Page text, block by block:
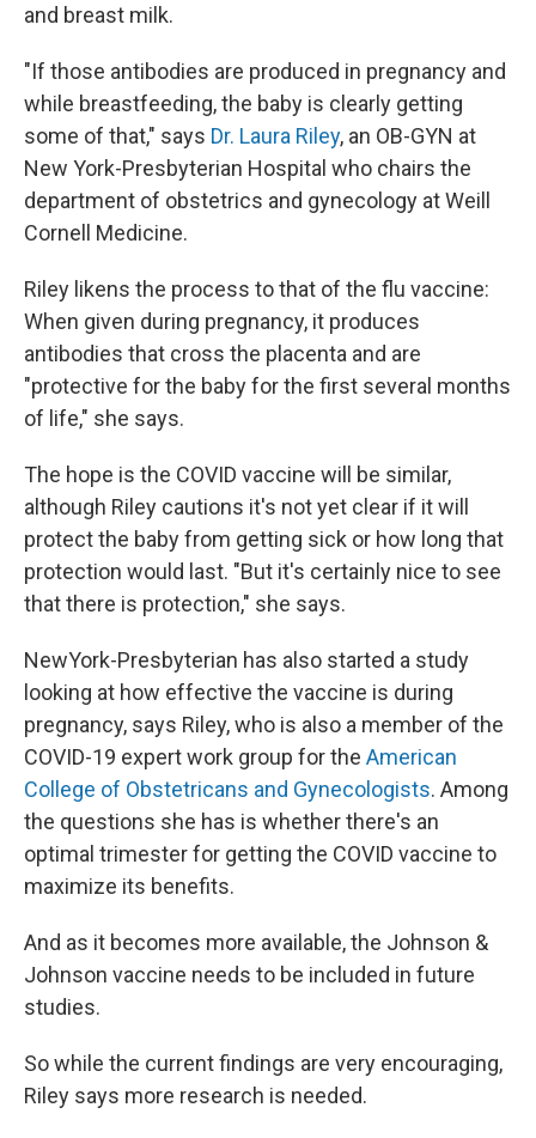
and breast milk.
"If those antibodies are produced in pregnancy and
while breastfeeding, the baby is clearly getting
some of that," says Dr. Laura Riley, an OB-GYN at
New York-Presbyterian Hospital who chairs the
department of obstetrics and gynecology at Weill
Cornell Medicine.
Riley likens the process to that of the flu vaccine:
When given during pregnancy, it produces
antibodies that cross the placenta and are
"protective for the baby for the first several months
of life," she says.
The hope is the COVID vaccine will be similar,
although Riley cautions it's not yet clear if it will
protect the baby from getting sick or how long that
protection would last. "But it's certainly nice to see
that there is protection," she says.
NewYork-Presbyterian has also started a study
looking at how effective the vaccine is during
pregnancy, says Riley, who is also a member of the
COVID-19 expert work group for the American
College of Obstetricans and Gynecologists. Among
the questions she has is whether there's an
optimal trimester for getting the COVID vaccine to
maximize its benefits.
And as it becomes more available, the Johnson &
Johnson vaccine needs to be included in future
studies.
So while the current findings are very encouraging,
Riley says more research is needed.